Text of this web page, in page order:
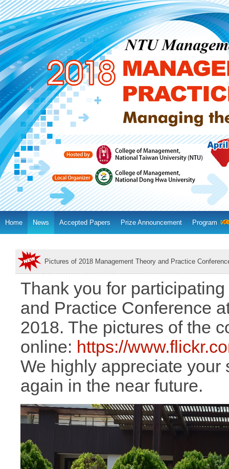
Home News Accepted Papers Prize Announcement Program
Pictures of 2018 Management Theory and Practice
Thank you for
and Practice Conference
2018. The pictures of the
online: https://
We highly appreciate your
again in the near future.